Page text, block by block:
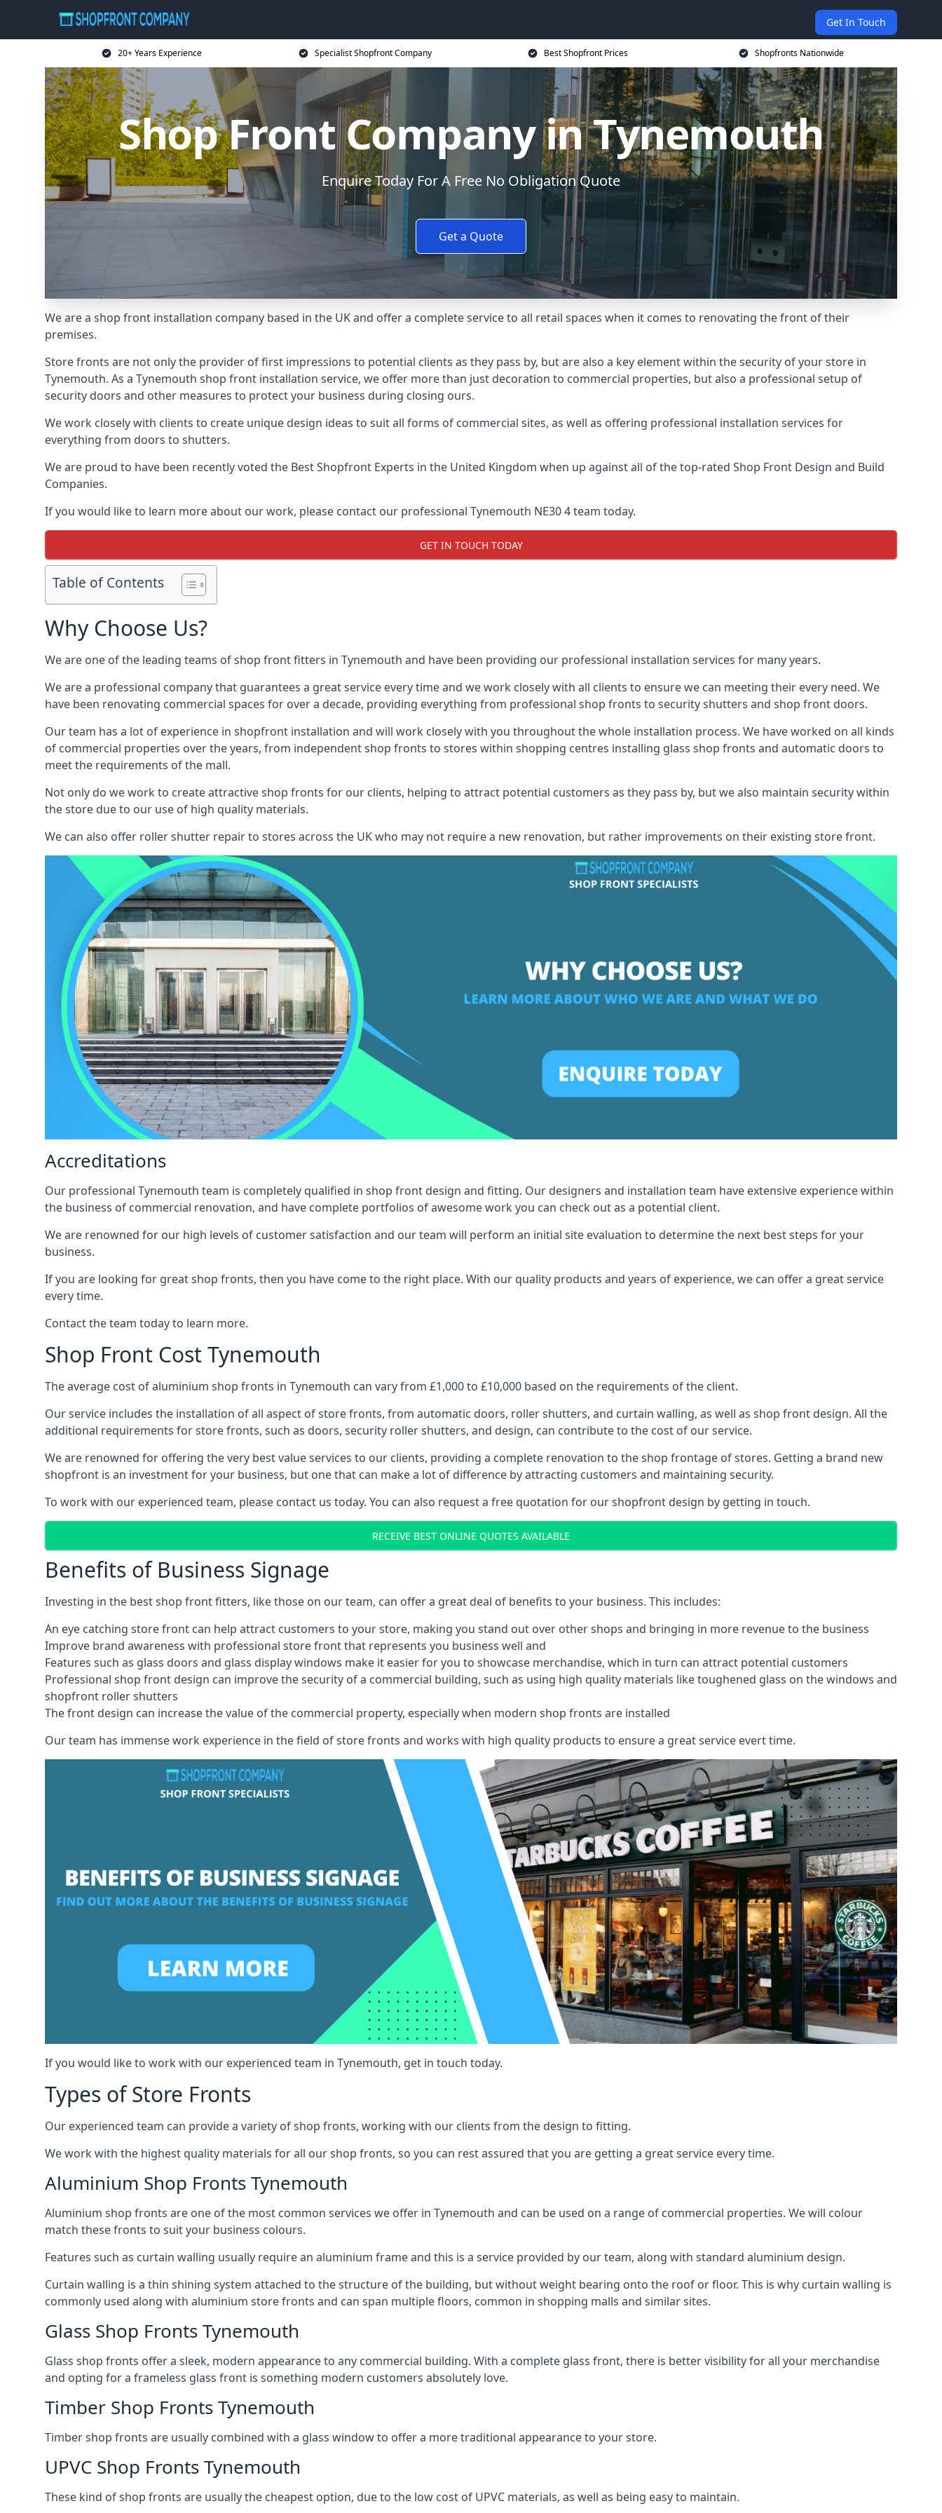
Get In Touch
20+ Years Experience Specialist Shopfront Company Best Shopfront Prices Shopfronts Nationwide
Shop Front Company in Tynemouth
Enquire Today For A Free No Obligation Quote
Get a Quote
We are a shop front installation company based in the UK and offer a complete service to all retail spaces when it comes to renovating the front of their
premises.
Store fronts are not only the provider of first impressions to potential clients as they pass by, but are also a key element within the security of your store in
Tynemouth. As a Tynemouth shop front installation service, we offer more than just decoration to commercial properties, but also a professional setup of
security doors and other measures to protect your business during closing ours.
We work closely with clients to create unique design ideas to suit all forms of commercial sites, as well as offering professional installation services for
everything from doors to shutters.
We are proud to have been recently voted the Best Shopfront Experts in the United Kingdom when up against all of the top-rated Shop Front Design and Build
Companies.
If you would like to learn more about our work, please contact our professional Tynemouth NE30 4 team today.
GET IN TOUCH TODAY
Table of Contents
Why Choose Us?
We are one of the leading teams of shop front fitters in Tynemouth and have been providing our professional installation services for many years.
We are a professional company that guarantees a great service every time and we work closely with all clients to ensure we can meeting their every need. We
have been renovating commercial spaces for over a decade, providing everything from professional shop fronts to security shutters and shop front doors.
Our team has a lot of experience in shopfront installation and will work closely with you throughout the whole installation process. We have worked on all kinds
of commercial properties over the years, from independent shop fronts to stores within shopping centres installing glass shop fronts and automatic doors to
meet the requirements of the mall.
Not only do we work to create attractive shop fronts for our clients, helping to attract potential customers as they pass by, but we also maintain security within
the store due to our use of high quality materials.
We can also offer roller shutter repair to stores across the UK who may not require a new renovation, but rather improvements on their existing store front.
Accreditations
Our professional Tynemouth team is completely qualified in shop front design and fitting. Our designers and installation team have extensive experience within
the business of commercial renovation, and have complete portfolios of awesome work you can check out as a potential client.
We are renowned for our high levels of customer satisfaction and our team will perform an initial site evaluation to determine the next best steps for your
business.
If you are looking for great shop fronts, then you have come to the right place. With our quality products and years of experience, we can offer a great service
every time.
Contact the team today to learn more.
Shop Front Cost Tynemouth
The average cost of aluminium shop fronts in Tynemouth can vary from £1,000 to £10,000 based on the requirements of the client.
Our service includes the installation of all aspect of store fronts, from automatic doors, roller shutters, and curtain walling, as well as shop front design. All the
additional requirements for store fronts, such as doors, security roller shutters, and design, can contribute to the cost of our service.
We are renowned for offering the very best value services to our clients, providing a complete renovation to the shop frontage of stores. Getting a brand new
shopfront is an investment for your business, but one that can make a lot of difference by attracting customers and maintaining security.
To work with our experienced team, please contact us today. You can also request a free quotation for our shopfront design by getting in touch.
RECEIVE BEST ONLINE QUOTES AVAILABLE
Benefits of Business Signage
Investing in the best shop front fitters, like those on our team, can offer a great deal of benefits to your business. This includes:
An eye catching store front can help attract customers to your store, making you stand out over other shops and bringing in more revenue to the business
Improve brand awareness with professional store front that represents you business well and
Features such as glass doors and glass display windows make it easier for you to showcase merchandise, which in turn can attract potential customers
Professional shop front design can improve the security of a commercial building, such as using high quality materials like toughened glass on the windows and
shopfront roller shutters
The front design can increase the value of the commercial property, especially when modern shop fronts are installed
Our team has immense work experience in the field of store fronts and works with high quality products to ensure a great service evert time.
If you would like to work with our experienced team in Tynemouth, get in touch today.
Types of Store Fronts
Our experienced team can provide a variety of shop fronts, working with our clients from the design to fitting.
We work with the highest quality materials for all our shop fronts, so you can rest assured that you are getting a great service every time.
Aluminium Shop Fronts Tynemouth
Aluminium shop fronts are one of the most common services we offer in Tynemouth and can be used on a range of commercial properties. We will colour
match these fronts to suit your business colours.
Features such as curtain walling usually require an aluminium frame and this is a service provided by our team, along with standard aluminium design.
Curtain walling is a thin shining system attached to the structure of the building, but without weight bearing onto the roof or floor. This is why curtain walling is
commonly used along with aluminium store fronts and can span multiple floors, common in shopping malls and similar sites.
Glass Shop Fronts Tynemouth
Glass shop fronts offer a sleek, modern appearance to any commercial building. With a complete glass front, there is better visibility for all your merchandise
and opting for a frameless glass front is something modern customers absolutely love.
Timber Shop Fronts Tynemouth
Timber shop fronts are usually combined with a glass window to offer a more traditional appearance to your store.
UPVC Shop Fronts Tynemouth
These kind of shop fronts are usually the cheapest option, due to the low cost of UPVC materials, as well as being easy to maintain.